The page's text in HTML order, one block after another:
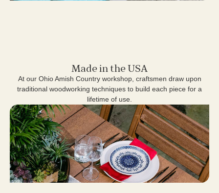
Made in the USA
At our Ohio Amish Country workshop, craftsmen draw upon
traditional woodworking techniques to build each piece for a
lifetime of use.